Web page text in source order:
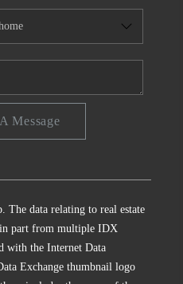
Message
The data relating to real estate
in part from multiple IDX
with the Internet Data
Exchange thumbnail logo